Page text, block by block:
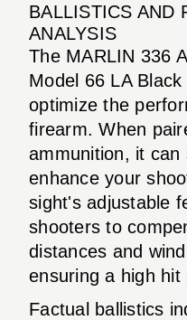
BALLISTICS AND
ANALYSIS
The MARLIN 336
Model 66 LA
optimize the
firearm. When
ammunition, it can
enhance your
sight's adjustable
shooters to
distances and
ensuring a high hit
Factual ballistics